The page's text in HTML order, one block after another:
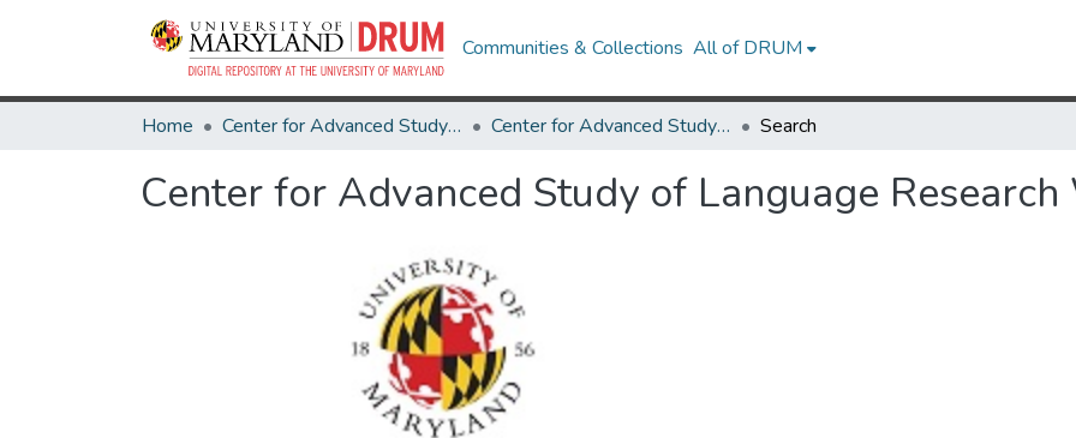
Communities & Collections All of DRUM
Home Center for Advanced Study of Language Center for Advanced Study of Language Research Works Search
Center for Advanced Study of Language Research